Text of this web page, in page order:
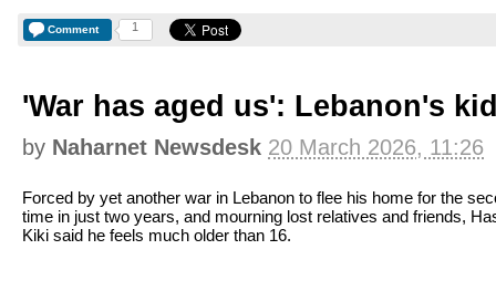
Comment 1
'War has aged us': Lebanon's
by Naharnet Newsdesk 20 March 2026, 11:26
Forced by yet another war in Lebanon to flee his home for the
time in just two years, and mourning lost relatives and friends,
Kiki said he feels much older than 16.